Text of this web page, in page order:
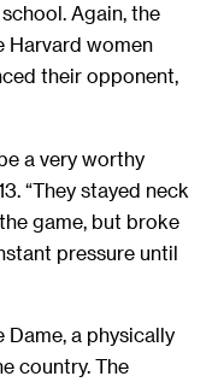
Again, the
Harvard women
their opponent,
a very worthy
“They stayed neck
game, but broke
pressure until
a physically
country. The